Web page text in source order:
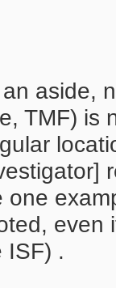
aside,
TMF) is
one
even
ISF) .